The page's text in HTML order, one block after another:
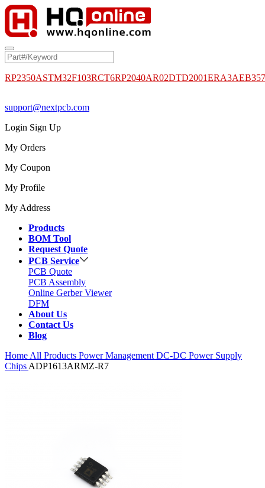
RP2350ASTM32F103RCT6RP2040AR02DTD2001
support@nextpcb.com
Login Sign Up
My Orders
My Coupon
My Profile
My Address
Products
BOM Tool
Request Quote
PCB Service
PCB Quote
PCB Assembly
Online Gerber Viewer
DFM
About Us
Contact Us
Blog
Home All Products Power Management DC-DC Power Supply
Chips ADP1613ARMZ-R7